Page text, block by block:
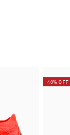
40% OFF